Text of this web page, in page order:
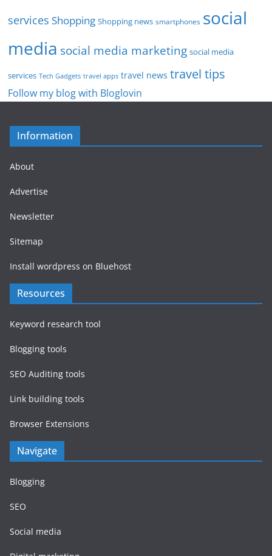
services Shopping Shopping news smartphones social
media social media marketing social media
services Tech Gadgets travel apps travel news travel tips
Follow my blog with Bloglovin
Information
About
Advertise
Newsletter
Sitemap
Install wordpress on Bluehost
Resources
Keyword research tool
Blogging tools
SEO Auditing tools
Link building tools
Browser Extensions
Navigate
Blogging
SEO
Social media